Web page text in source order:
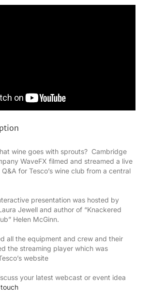
wine goes with sprouts? Cambridge
WaveFX filmed and streamed a live
for Tesco’s wine club from a central
presentation was hosted by
Jewell and author of “Knackered
Helen McGinn.
all the equipment and crew and their
the streaming player which was
website
your latest webcast or event idea